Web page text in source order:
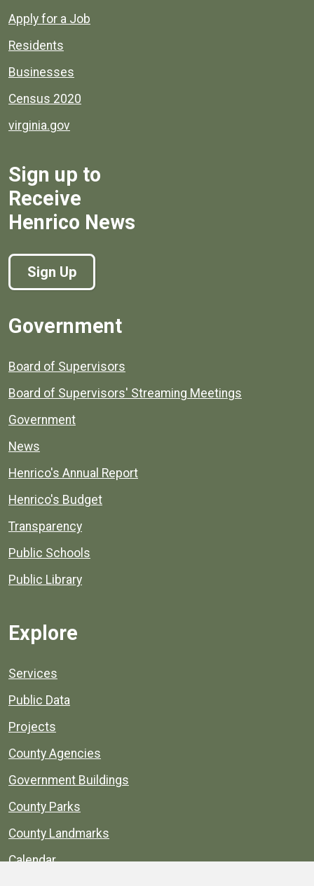
Apply for a Job
Residents
Businesses
Census 2020
virginia.gov
Sign up to
Receive
Henrico News
Sign Up
Government
Board of Supervisors
Board of Supervisors' Streaming Meetings
Government
News
Henrico's Annual Report
Henrico's Budget
Transparency
Public Schools
Public Library
Explore
Services
Public Data
Projects
County Agencies
Government Buildings
County Parks
County Landmarks
Calendar